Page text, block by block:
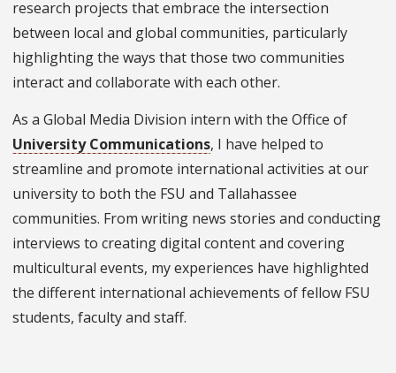
research projects that embrace the intersection
between local and global communities, particularly
highlighting the ways that those two communities
interact and collaborate with each other.
As a Global Media Division intern with the Office of
University Communications, I have helped to
streamline and promote international activities at our
university to both the FSU and Tallahassee
communities. From writing news stories and conducting
interviews to creating digital content and covering
multicultural events, my experiences have highlighted
the different international achievements of fellow FSU
students, faculty and staff.